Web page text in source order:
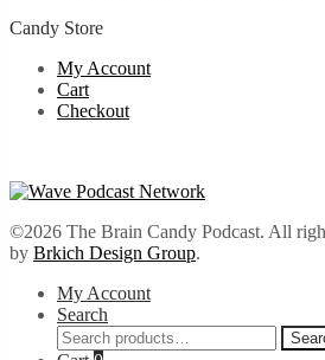
Candy Store
My Account
Cart
Checkout
©2026 The Brain Candy Podcast. All
by Brkich Design Group.
My Account
Search
Search
for: